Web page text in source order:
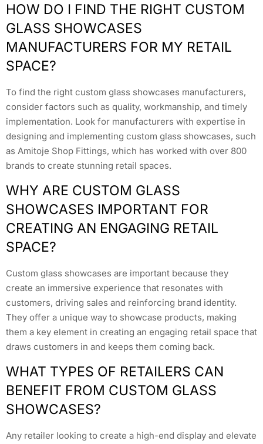
HOW DO I FIND THE RIGHT CUSTOM
GLASS SHOWCASES
MANUFACTURERS FOR MY RETAIL
SPACE?
To find the right custom glass showcases manufacturers,
consider factors such as quality, workmanship, and timely
implementation. Look for manufacturers with expertise in
designing and implementing custom glass showcases, such
as Amitoje Shop Fittings, which has worked with over 800
brands to create stunning retail spaces.
WHY ARE CUSTOM GLASS
SHOWCASES IMPORTANT FOR
CREATING AN ENGAGING RETAIL
SPACE?
Custom glass showcases are important because they
create an immersive experience that resonates with
customers, driving sales and reinforcing brand identity.
They offer a unique way to showcase products, making
them a key element in creating an engaging retail space that
draws customers in and keeps them coming back.
WHAT TYPES OF RETAILERS CAN
BENEFIT FROM CUSTOM GLASS
SHOWCASES?
Any retailer looking to create a high-end display and elevate